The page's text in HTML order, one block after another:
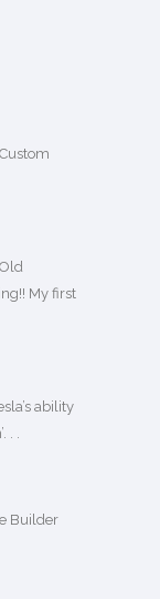
My first
ability
.
Builder